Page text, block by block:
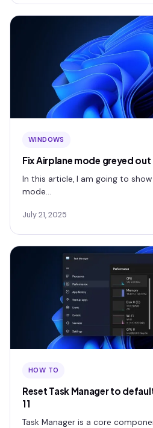
WINDOWS
Fix Airplane mode greyed out
In this article, I am going to
mode…
July 21, 2025
HOW TO
Reset Task Manager to
11
Task Manager is a core